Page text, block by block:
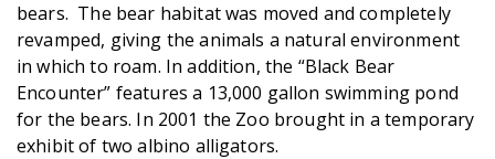
bears. The bear habitat was moved and completely
revamped, giving the animals a natural environment
in which to roam. In addition, the “Black Bear
Encounter” features a 13,000 gallon swimming pond
for the bears. In 2001 the Zoo brought in a temporary
exhibit of two albino alligators.